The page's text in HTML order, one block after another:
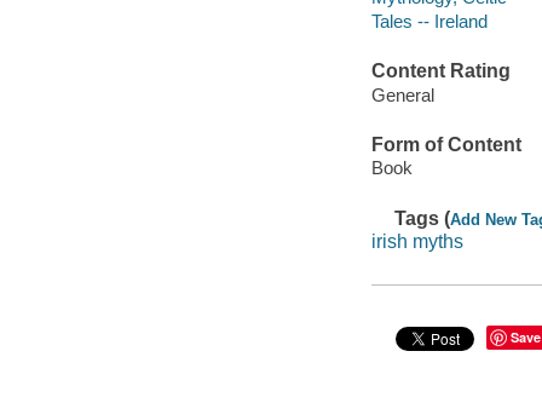
Tales -- Ireland
Content Rating
General
Form of Content
Book
Tags (Add New
irish myths
Save